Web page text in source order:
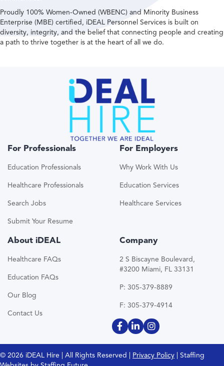
Proudly 100% Women-Owned (WBENC) and Minority Business
Enterprise (MBE) certified, iDEAL Personnel Services is built on
diversity, integrity, and the belief that connecting people and creating
a path to thrive together is at the heart of all we do.
For Professionals
Education Professionals
Healthcare Professionals
Search Jobs
Submit Your Resume
For Employers
Why Work With Us
Education Services
Healthcare Services
About iDEAL
Healthcare FAQs
Education FAQs
Our Blog
Contact Us
Company
2 S Biscayne Boulevard,
#3200 Miami, FL 33131
P: 305-379-8889
F: 305-379-4914
© 2026 iDEAL Hire | All Rights Reserved | Privacy Policy | Staffing